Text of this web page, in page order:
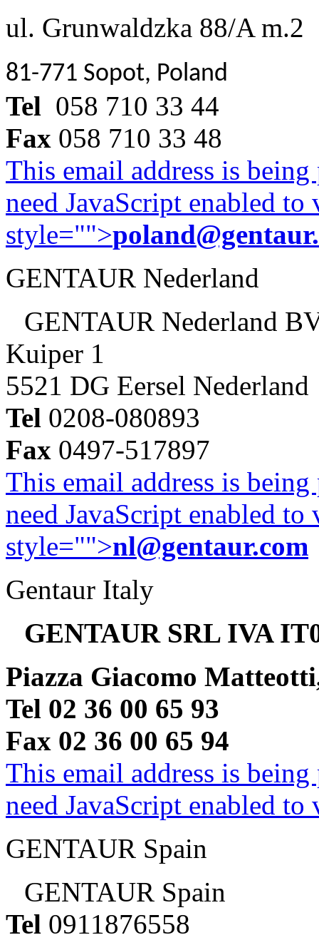
ul. Grunwaldzka 88/A m.2
81-771 Sopot, Poland
Tel 058 710 33 44
Fax 058 710 33 48
This email address is
need JavaScript enabled
style="">
GENTAUR Nederland
GENTAUR Nederland
Kuiper 1
5521 DG Eersel Nederland
Tel 0208-080893
Fax 0497-517897
This email address is
need JavaScript enabled
style="">nl@gentaur.com
Gentaur Italy
GENTAUR SRL IVA
Piazza Giacomo
Tel 02 36 00 65 93
Fax 02 36 00 65 94
This email address is
need JavaScript enabled
GENTAUR Spain
GENTAUR Spain
Tel 0911876558